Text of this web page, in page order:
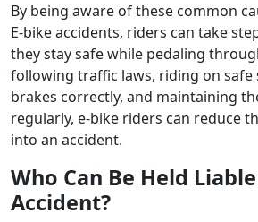
By being aware of these common
E-bike accidents, riders can take
they stay safe while pedaling
following traffic laws, riding on safe
brakes correctly, and maintaining
regularly, e-bike riders can reduce
into an accident.
Who Can Be Held
Accident?